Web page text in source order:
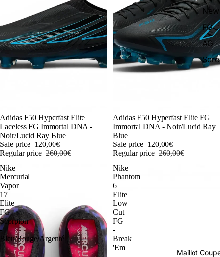
FG
AG
Maillot
-54%
Adidas F50 Hyperfast Elite
Laceless FG Immortal DNA -
Noir/Lucid Ray Blue
Sale price 120,00€
Regular price 260,00€
-54%
Adidas F50 Hyperfast Elite FG
Immortal DNA - Noir/Lucid Ray
Blue
Sale price 120,00€
Regular price 260,00€
Nike
Mercurial
Vapor
17
Elite
FG
Scorpion
-
Bleu/Rouge/Argenté
Nike
Phantom
6
Elite
Low
Cut
FG
-
Break
'Em